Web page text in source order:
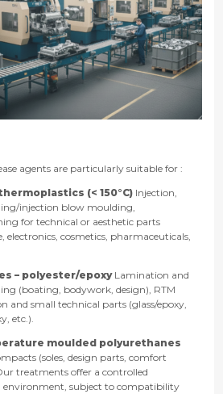
agents are particularly suitable for :
(< 150°C) Injection,
injection blow moulding,
for technical or aesthetic parts
electronics, cosmetics, pharmaceuticals,
– polyester/epoxyLamination and
(boating, bodywork, design), RTM
and small technical parts (glass/epoxy,
etc.).
moulded polyurethanes
(soles, design parts, comfort
treatments offer a controlled
environment, subject to compatibility